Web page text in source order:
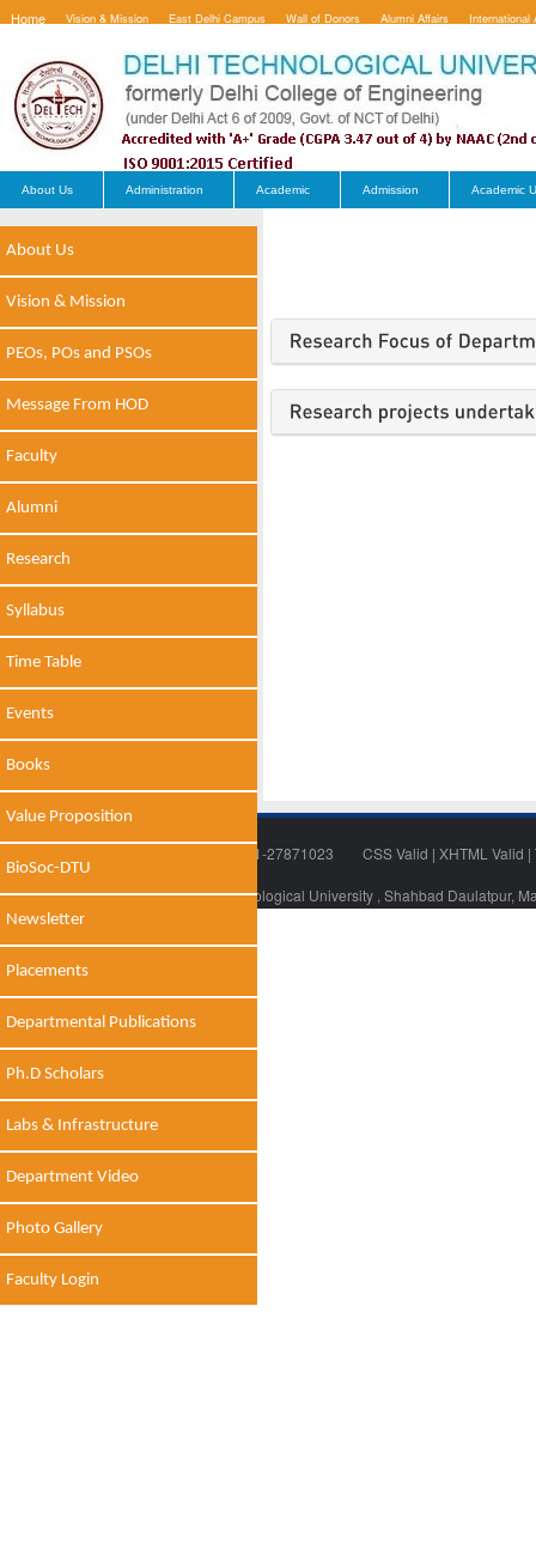
Home Vision & Mission East Delhi Campus Wall of Donors Alumni Affairs International
About Us Administration Academic Admission Academic
About Us
Vision & Mission
PEOs, POs and PSOs
Message From HOD
Faculty
Alumni
Research
Syllabus
Time Table
Events
Books
Value Proposition
BioSoc-DTU
Newsletter
Placements
Departmental Publications
Ph.D Scholars
Labs & Infrastructure
Department Video
Photo Gallery
Faculty Login
Tel: 011-27871018 | Fax: 011-27871023 CSS Valid | XHTML Valid |
© 2014 - 2021 , Delhi Technological University , Shahbad Daulatpur,